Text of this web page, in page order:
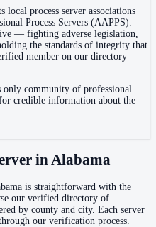
process server associations
Process Servers (AAPPS).
— fighting adverse legislation,
the standards of integrity that
member on our directory
only community of professional
credible information about the
in Alabama
is straightforward with the
our verified directory of
by county and city. Each server
our verification process.